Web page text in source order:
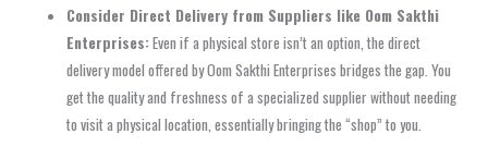
Consider Direct Delivery from Suppliers like Oom Sakthi
Enterprises:Even if a physical store isn’t an option, the direct
delivery model offered by Oom Sakthi Enterprises bridges the gap. You
get the quality and freshness of a specialized supplier without needing
to visit a physical location, essentially bringing the “shop” to you.